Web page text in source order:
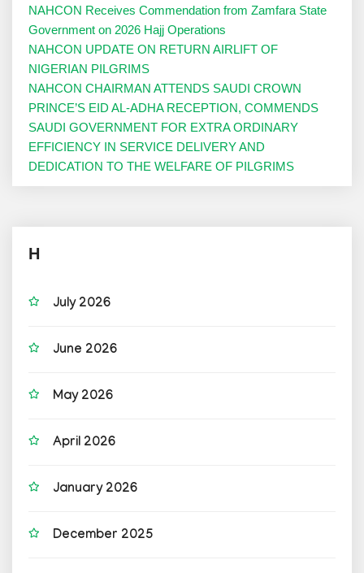
NAHCON Receives Commendation from Zamfara State
Government on 2026 Hajj Operations
NAHCON UPDATE ON RETURN AIRLIFT OF
NIGERIAN PILGRIMS
NAHCON CHAIRMAN ATTENDS SAUDI CROWN
PRINCE’S EID AL-ADHA RECEPTION, COMMENDS
SAUDI GOVERNMENT FOR EXTRA ORDINARY
EFFICIENCY IN SERVICE DELIVERY AND
DEDICATION TO THE WELFARE OF PILGRIMS
H
July 2026
June 2026
May 2026
April 2026
January 2026
December 2025